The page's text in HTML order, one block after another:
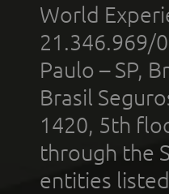
World
21.346.969/
Paulo – SP,
Brasil
1420, 5th
through the
entities